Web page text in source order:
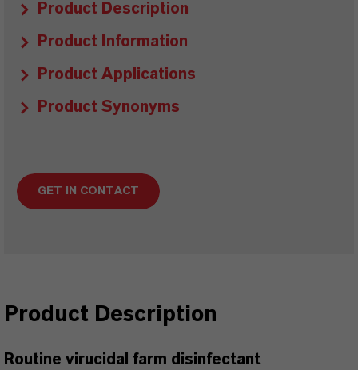
Product Description
Product Information
Product Applications
Product Synonyms
GET IN CONTACT
Product Description
Routine virucidal farm disinfectant